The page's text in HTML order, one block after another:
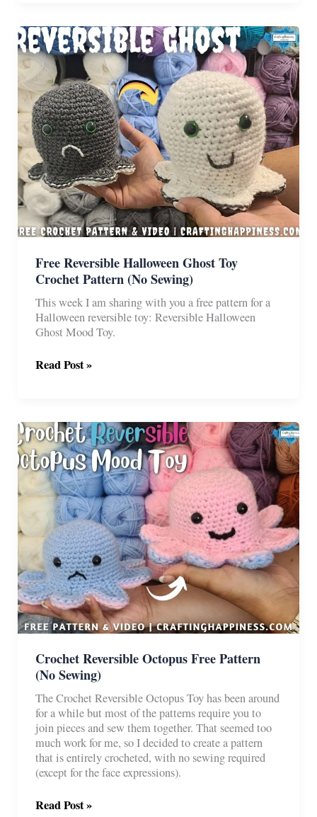
Free
Crochet
Pattern
&
Video
Free Reversible Halloween Ghost Toy
Crochet Pattern (No Sewing)
This week I am sharing with you a free pattern for a
Halloween reversible toy: Reversible Halloween
Ghost Mood Toy.
Free
Toy
Crochet
Pattern
(No
Sewing)
Read Post »
Crochet Reversible Octopus Free Pattern
(No Sewing)
The Crochet Reversible Octopus Toy has been around
for a while but most of the patterns require you to
join pieces and sew them together. That seemed too
much work for me, so I decided to create a pattern
that is entirely crocheted, with no sewing required
(except for the face expressions).
Crochet
Read Post »